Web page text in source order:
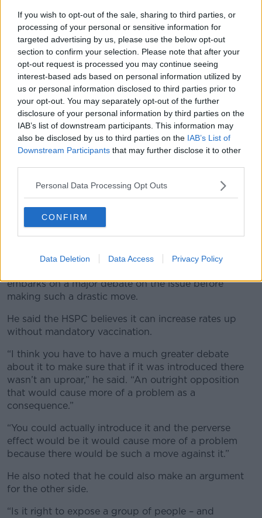
If you wish to opt-out of the sale, sharing to third parties, or
processing of your personal or sensitive information for
targeted advertising by us, please use the below opt-out
section to confirm your selection. Please note that after your
opt-out request is processed you may continue seeing
interest-based ads based on personal information utilized by
us or personal information disclosed to third parties prior to
your opt-out. You may separately opt-out of the further
disclosure of your personal information by third parties on the
IAB’s list of downstream participants. This information may
also be disclosed by us to third parties on the IAB’s List of
Downstream Participants that may further disclose it to other
Personal Data Processing Opt Outs
CONFIRM
Data Deletion Data Access Privacy Policy
A family photograph of the children's author Roald Dahl
Roald Dahl
He said author Roald Dahl made a “big difference”
when he began to advocate in favour of measles
vaccination in the UK after his daughter was
diagnosed.
“We need something like that here,” he said. “People
like stories. If anybody who is listening could come to
Mandatory vaccination
The Minister for Health Simon Harris has asked the
Attorney General to examine whether it would be
legal to introduce mandatory vaccination for children
embarks on a major debate on the issue before
making such a drastic move.
He said the HSPC believes it can increase rates up
without mandatory vaccination.
“I think you have to have a much greater debate
about it to make sure that if it was introduced there
wasn’t an uproar,” he said. “An outright opposition
that would cause more of a problem as a
consequence.”
“You could actually introduce it and the perverse
effect would be it would cause more of a problem
because there would be such a move against it.”
He also noted that he could also make an argument
for the other side.
“Is it right to expose a group of people – and